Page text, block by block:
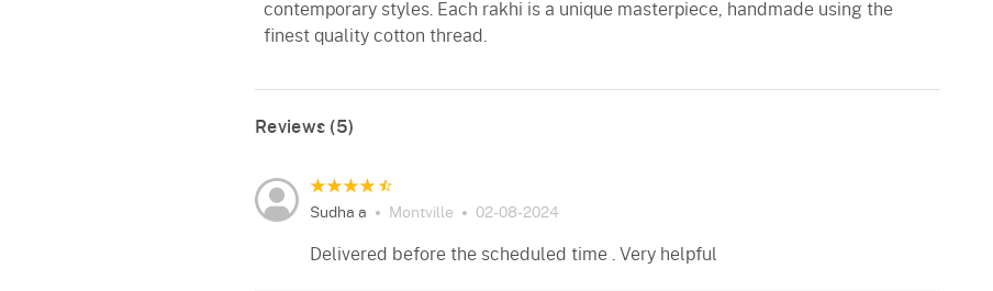
contemporary styles. Each rakhi is a unique masterpiece, handmade using the
finest quality cotton thread.
Reviews (5)
Sudha a Montville 02-08-2024
Delivered before the scheduled time . Very helpful